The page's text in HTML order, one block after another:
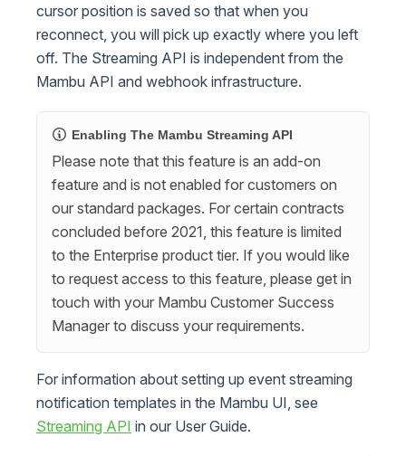
cursor position is saved so that when you
reconnect, you will pick up exactly where you left
off. The Streaming API is independent from the
Mambu API and webhook infrastructure.
Enabling The Mambu Streaming API
Please note that this feature is an add-on
feature and is not enabled for customers on
our standard packages. For certain contracts
concluded before 2021, this feature is limited
to the Enterprise product tier. If you would like
to request access to this feature, please get in
touch with your Mambu Customer Success
Manager to discuss your requirements.
For information about setting up event streaming
notification templates in the Mambu UI, see
Streaming API in our User Guide.